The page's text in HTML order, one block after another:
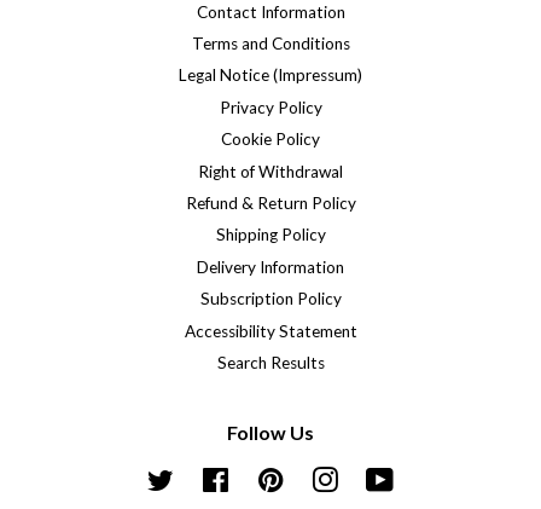
Contact Information
Terms and Conditions
Legal Notice (Impressum)
Privacy Policy
Cookie Policy
Right of Withdrawal
Refund & Return Policy
Shipping Policy
Delivery Information
Subscription Policy
Accessibility Statement
Search Results
Follow Us
Twitter FacebookPinterest Instagram